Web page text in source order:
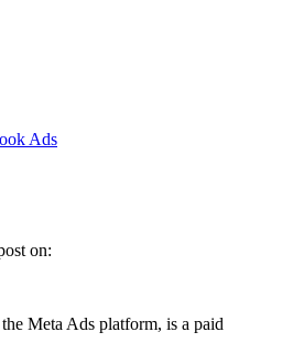
Ads
on:
Meta Ads platform, is a paid